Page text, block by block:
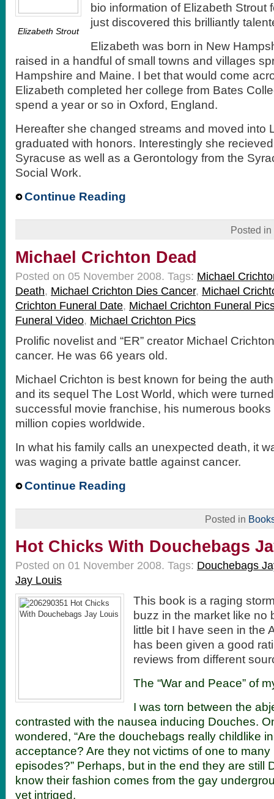
Elizabeth Strout
bio information of Elizabeth Strout
just discovered this brilliantly
Elizabeth was born in New
raised in a handful of small towns and villages
Hampshire and Maine. I bet that would come
Elizabeth completed her college from Bates
spend a year or so in Oxford, England.
Hereafter she changed streams and moved into
graduated with honors. Interestingly she
Syracuse as well as a Gerontology from the
Social Work.
Continue Reading
Posted in
Michael Crichton Dead
Posted on 05 November 2008. Tags: Michael
Death, Michael Crichton Dies Cancer, Michael
Crichton Funeral Date, Michael Crichton Funeral
Funeral Video, Michael Crichton Pics
Prolific novelist and “ER” creator Michael
cancer. He was 66 years old.
Michael Crichton is best known for being the
and its sequel The Lost World, which were
successful movie franchise, his numerous
million copies worldwide.
In what his family calls an unexpected death, it
was waging a private battle against cancer.
Continue Reading
Posted in
Hot Chicks With Douchebags
Posted on 01 November 2008. Tags: Douchebags
Jay Louis
This book is a raging
buzz in the market like no
little bit I have seen in the
has been given a good
reviews from different
The “War and Peace” of
I was torn between the
contrasted with the nausea inducing Douches.
wondered, “Are the douchebags really childlike
acceptance? Are they not victims of one to many
episodes?” Perhaps, but in the end they are still
know their fashion comes from the gay
yet intriged.